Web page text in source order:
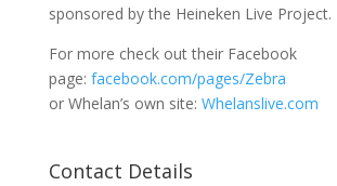
sponsored by the Heineken Live Project.
For more check out their Facebook
page: facebook.com/pages/Zebra
or Whelan’s own site: Whelanslive.com
Contact Details